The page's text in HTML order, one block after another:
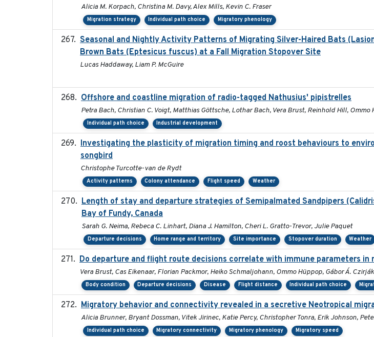
Alicia M. Korpach, Christina M. Davy, Alex Mills, Kevin C. Fraser
Migration strategy Individual path choice Migratory phenology
Seasonal and Nightly Activity Patterns of Migrating Silver-Haired Bats
Brown Bats (Eptesicus fuscus) at a Fall Migration Stopover Site
Lucas Haddaway, Liam P. McGuire
Offshore and coastline migration of radio-tagged Nathusius' pipistrelles
Petra Bach, Christian C. Voigt, Matthias Göttsche, Lothar Bach, Vera Brust, Reinhold Hill,
Individual path choice Industrial development
Investigating the plasticity of migration timing and roost behaviours to
songbird
Christophe Turcotte-van de Rydt
Activity patterns Colony attendance Flight speed Weather
Length of stay and departure strategies of Semipalmated Sandpipers
Bay of Fundy, Canada
Sarah G. Neima, Rebeca C. Linhart, Diana J. Hamilton, Cheri L. Gratto-Trevor, Julie Paquet
Departure decisions Home range and territory Site importance Stopover duration Weather
Do departure and flight route decisions correlate with immune parameters in
Vera Brust, Cas Eikenaar, Florian Packmor, Heiko Schmaljohann, Ommo Hüppop, Gábor Á. Czirják
Body condition Departure decisions Disease Flight distance Individual path choice
Migratory behavior and connectivity revealed in a secretive Neotropical
Alicia Brunner, Bryant Dossman, Vitek Jirinec, Katie Percy, Christopher Tonra, Erik Johnson,
Individual path choice Migratory connectivity Migratory phenology Migratory speed